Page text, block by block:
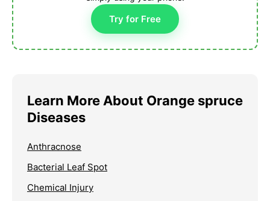
Try for Free
Learn More About Orange spruce
Diseases
Anthracnose
Bacterial Leaf Spot
Chemical Injury